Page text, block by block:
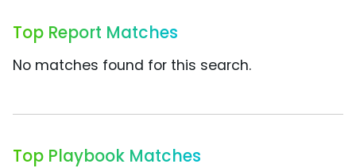
Top Report Matches
No matches found for this search.
Top Playbook Matches